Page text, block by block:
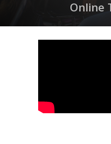
Online